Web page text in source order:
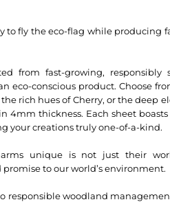
to fly the eco-flag while producing
from fast-growing, responsibly
eco-conscious product. Choose
rich hues of Cherry, or the deep
4mm thickness. Each sheet
your creations truly one-of-a-kind.
unique is not just their
to our world’s environment.
responsible woodland